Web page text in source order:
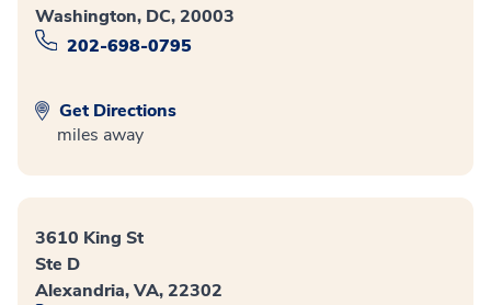
Washington, DC, 20003
202-698-0795
Get Directions
miles away
3610 King St
Ste D
Alexandria, VA, 22302